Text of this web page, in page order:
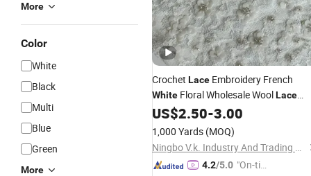
More
Color
White
Black
Multi
Blue
Green
More
Crochet Lace Embroidery French
White Floral Wholesale WoolLace
Fabricfor Women
US$2.50-3.00
1,000 Yards (MOQ)
Ningbo V.k. Industry And Trading Co., Ltd.
4.2/5.0 "On-tim